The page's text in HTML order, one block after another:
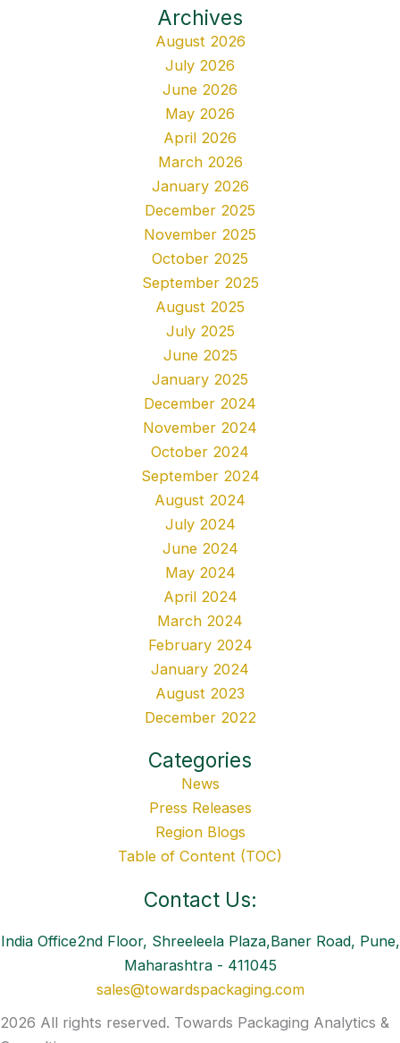
Archives
August 2026
July 2026
June 2026
May 2026
April 2026
March 2026
January 2026
December 2025
November 2025
October 2025
September 2025
August 2025
July 2025
June 2025
January 2025
December 2024
November 2024
October 2024
September 2024
August 2024
July 2024
June 2024
May 2024
April 2024
March 2024
February 2024
January 2024
August 2023
December 2022
Categories
News
Press Releases
Region Blogs
Table of Content (TOC)
Contact Us:
India Office2nd Floor, Shreeleela Plaza,Baner Road, Pune,
Maharashtra - 411045
sales@towardspackaging.com
2026 All rights reserved. Towards Packaging Analytics &